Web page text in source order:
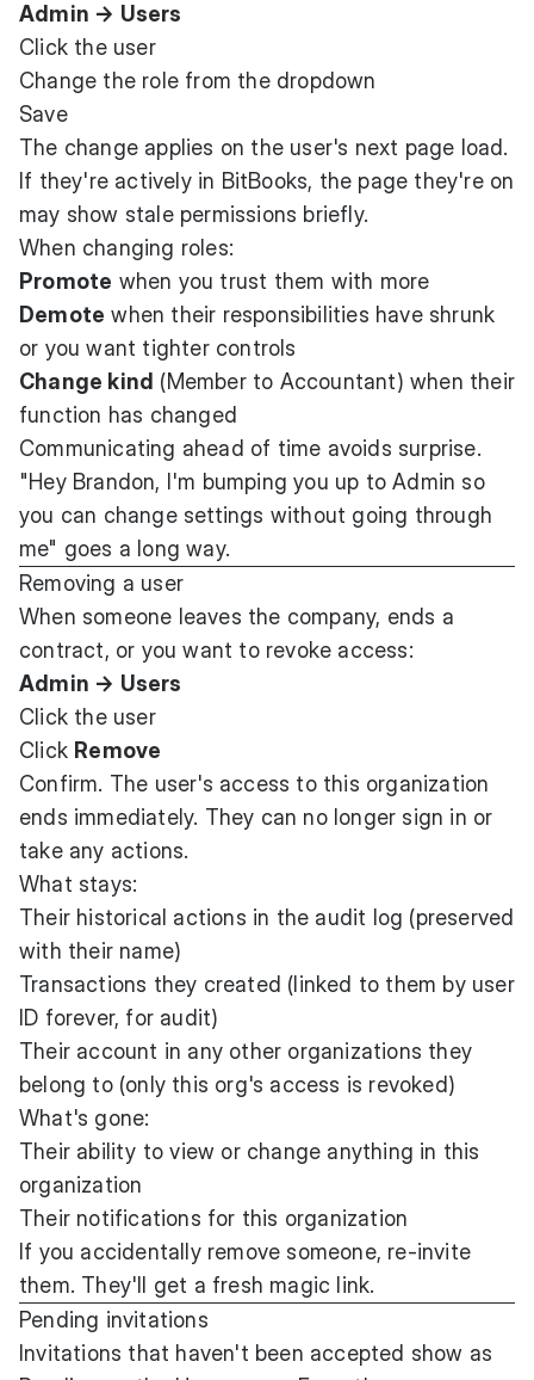
Admin → Users
Click the user
Change the role from the dropdown
Save
The change applies on the user's next page load.
If they're actively in BitBooks, the page they're on
may show stale permissions briefly.
When changing roles:
Promote when you trust them with more
Demote when their responsibilities have shrunk
or you want tighter controls
Change kind (Member to Accountant) when their
function has changed
Communicating ahead of time avoids surprise.
"Hey Brandon, I'm bumping you up to Admin so
you can change settings without going through
me" goes a long way.
Removing a user
When someone leaves the company, ends a
contract, or you want to revoke access:
Admin → Users
Click the user
Click Remove
Confirm. The user's access to this organization
ends immediately. They can no longer sign in or
take any actions.
What stays:
Their historical actions in the audit log (preserved
with their name)
Transactions they created (linked to them by user
ID forever, for audit)
Their account in any other organizations they
belong to (only this org's access is revoked)
What's gone:
Their ability to view or change anything in this
organization
Their notifications for this organization
If you accidentally remove someone, re-invite
them. They'll get a fresh magic link.
Pending invitations
Invitations that haven't been accepted show as